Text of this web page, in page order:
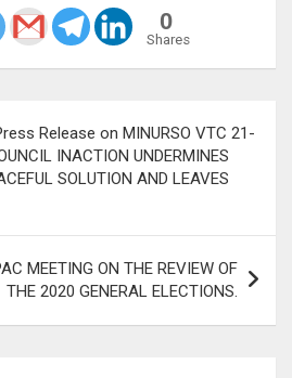
0
Shares
Release on MINURSO VTC 21-
INACTION UNDERMINES
SOLUTION AND LEAVES
MEETING ON THE REVIEW OF
THE 2020 GENERAL ELECTIONS.